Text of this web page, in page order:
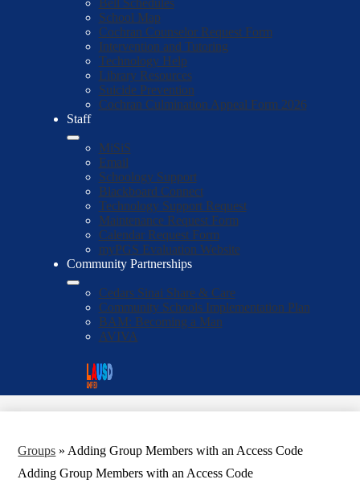
Bell Schedules
School Map
Cochran Counselor Request Form
Intervention and Tutoring
Technology Help
Library Resources
Suicide Prevention
Cochran Culmination Appeal Form 2026
Staff
MiSiS
Email
Schoology Support
Blackboard Connect
Technology Support Request
Maintenance Request Form
Calendar Request Form
myPGS Evaluation Website
Community Partnerships
Cedars Sinai Share & Care
Community Schools Implementation Plan
BAM: Becoming a Man
AVIVA
Social
Media
Links
Groups » Adding Group Members with an Access Code
Adding Group Members with an Access Code